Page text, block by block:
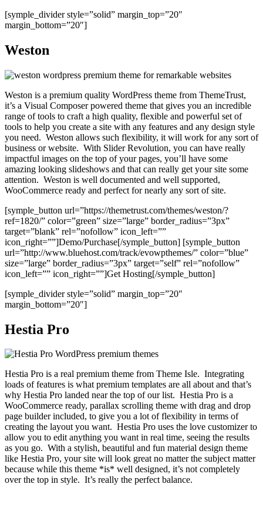
[symple_divider style=”solid” margin_top=”20″
margin_bottom=”20″]
Weston
Weston is a premium quality WordPress theme from ThemeTrust,
it’s a Visual Composer powered theme that gives you an incredible
range of tools to craft a high quality, flexible and powerful set of
tools to help you create a site with any features and any design style
you need. Weston allows such flexibility, it will work for any sort of
business or website. With Slider Revolution, you can have really
impactful images on the top of your pages, you’ll have some
amazing looking slideshows and that can really get your site some
attention. Weston is well documented and well supported,
WooCommerce ready and perfect for nearly any sort of site.
[symple_button url=”https://themetrust.com/themes/weston/?
ref=1820/” color=”green” size=”large” border_radius=”3px”
target=”blank” rel=”nofollow” icon_left=””
icon_right=””]Demo/Purchase[/symple_button] [symple_button
url=”http://www.bluehost.com/track/evowpthemes/” color=”blue”
size=”large” border_radius=”3px” target=”self” rel=”nofollow”
icon_left=”” icon_right=””]Get Hosting[/symple_button]
[symple_divider style=”solid” margin_top=”20″
margin_bottom=”20″]
Hestia Pro
Hestia Pro is a real premium theme from Theme Isle. Integrating
loads of features is what premium templates are all about and that’s
why Hestia Pro landed near the top of our list. Hestia Pro is a
WooCommerce ready, parallax scrolling theme with drag and drop
page builder included, to give you a lot of flexibility in terms of
creating the layout you want. Hestia Pro uses the love customizer to
allow you to edit anything you want in real time, seeing the results
as you go. With a stylish, beautiful and fun material design theme
like Hestia Pro, your site will look great no matter the subject matter
because while this theme *is* well designed, it’s not completely
over the top in style. It’s really the perfect balance.